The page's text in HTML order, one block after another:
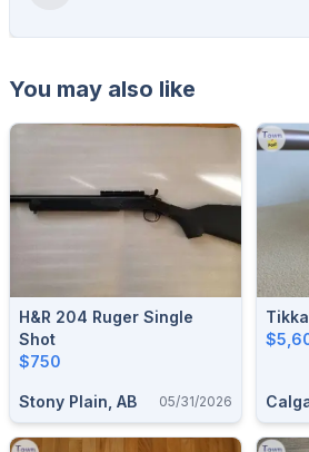
You may also like
H&R 204 Ruger Single
Shot
$750
Stony Plain, AB 05/31/2026